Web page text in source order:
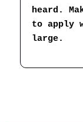
heard.
to apply
large.